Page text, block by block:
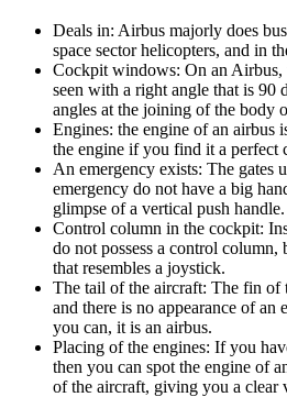
Deals in: Airbus majorly does
space sector helicopters, and in
Cockpit windows: On an Airbus,
seen with a right angle that is 90
angles at the joining of the body
Engines: the engine of an airbus
the engine if you find it a perfect
An emergency exists: The gates
emergency do not have a big
glimpse of a vertical push handle.
Control column in the cockpit:
do not possess a control column,
that resembles a joystick.
The tail of the aircraft: The fin of
and there is no appearance of an
you can, it is an airbus.
Placing of the engines: If you
then you can spot the engine of
of the aircraft, giving you a clear